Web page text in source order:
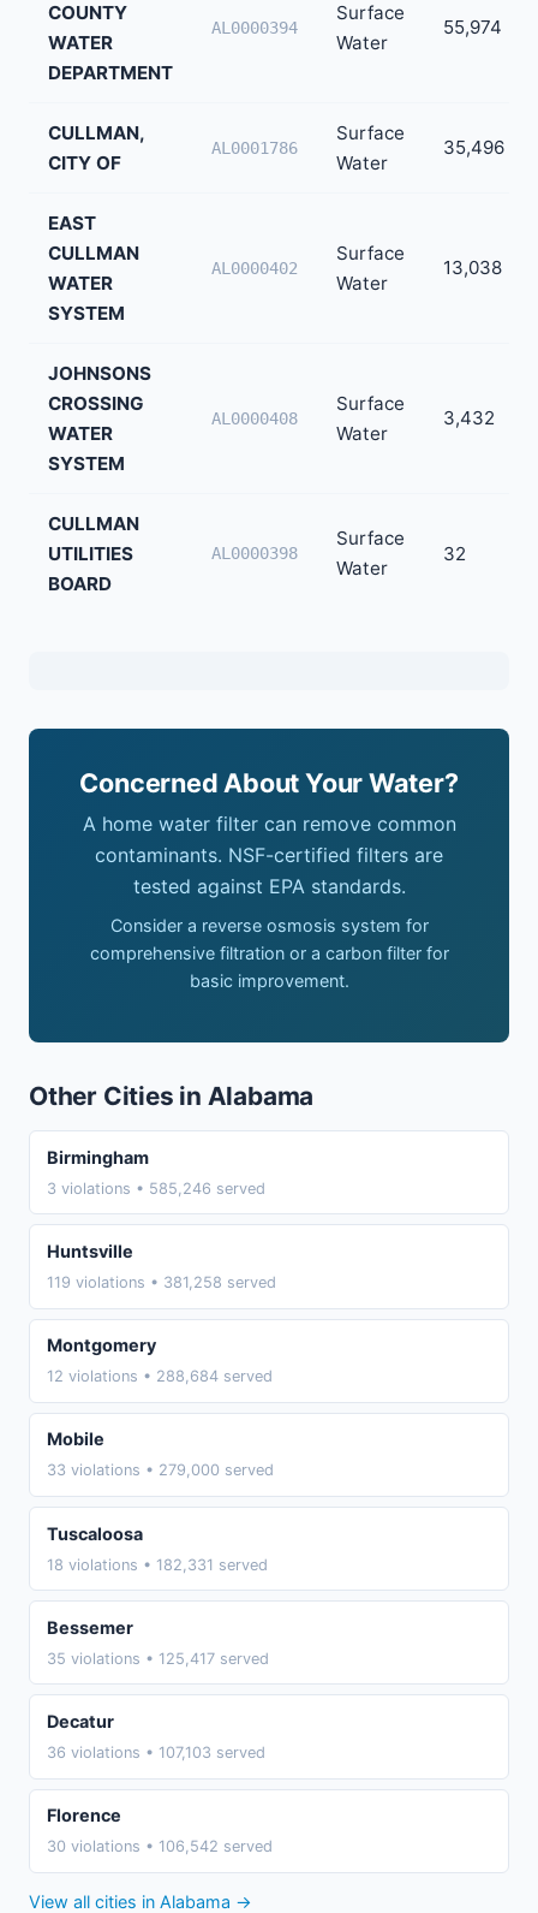
COUNTY
WATER
DEPARTMENT
AL0000394
Surface
Water
55,974
CULLMAN,
CITY OF
AL0001786
Surface
Water
35,496
EAST
CULLMAN
WATER
SYSTEM
AL0000402
Surface
Water
13,038
JOHNSONS
CROSSING
WATER
SYSTEM
AL0000408
Surface
Water
3,432
CULLMAN
UTILITIES
BOARD
AL0000398
Surface
Water
32
Concerned About Your Water?
A home water filter can remove common
contaminants. NSF-certified filters are
tested against EPA standards.
Consider a reverse osmosis system for
comprehensive filtration or a carbon filter for
basic improvement.
Other Cities in Alabama
Birmingham
3 violations • 585,246 served
Huntsville
119 violations • 381,258 served
Montgomery
12 violations • 288,684 served
Mobile
33 violations • 279,000 served
Tuscaloosa
18 violations • 182,331 served
Bessemer
35 violations • 125,417 served
Decatur
36 violations • 107,103 served
Florence
30 violations • 106,542 served
View all cities in Alabama →